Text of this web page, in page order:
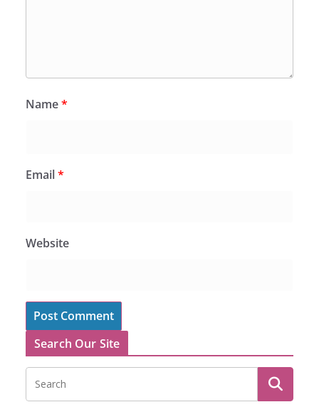
Name*
Email*
Website
Search Our Site